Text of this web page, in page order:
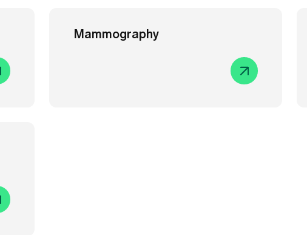
Mammography